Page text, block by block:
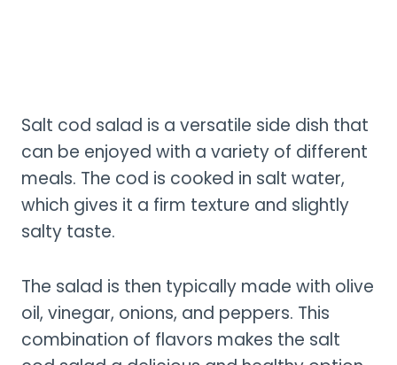
Salt cod salad is a versatile side dish that
can be enjoyed with a variety of different
meals. The cod is cooked in salt water,
which gives it a firm texture and slightly
salty taste.
The salad is then typically made with olive
oil, vinegar, onions, and peppers. This
combination of flavors makes the salt